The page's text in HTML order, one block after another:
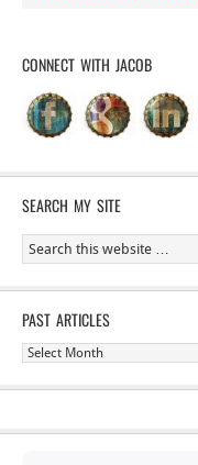
CONNECT WITH JACOB
SEARCH MY SITE
PAST ARTICLES
Past